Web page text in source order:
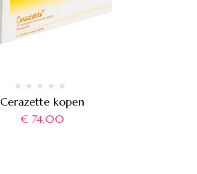
Cerazette kopen
€74,00